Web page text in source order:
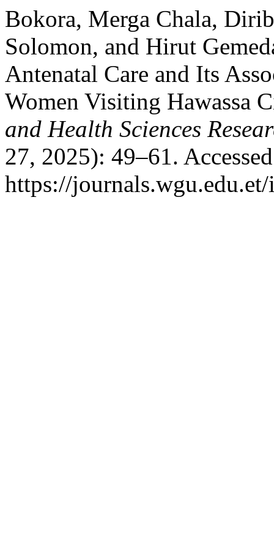
Bokora, Merga Chala,
Solomon, and Hirut
Antenatal Care and Its
Women Visiting Hawassa
and Health Sciences
27, 2025): 49–61.
https://